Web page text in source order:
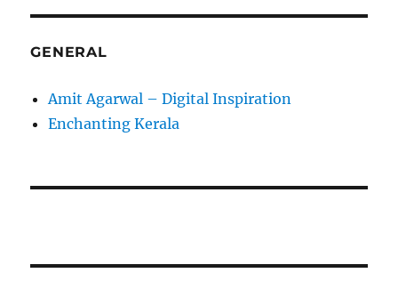
GENERAL
Amit Agarwal – Digital Inspiration
Enchanting Kerala